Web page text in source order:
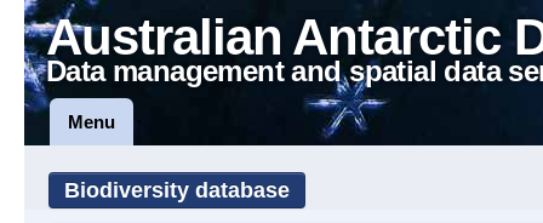
Australian Antarctic
Data management and spatial data
Menu
Biodiversity database